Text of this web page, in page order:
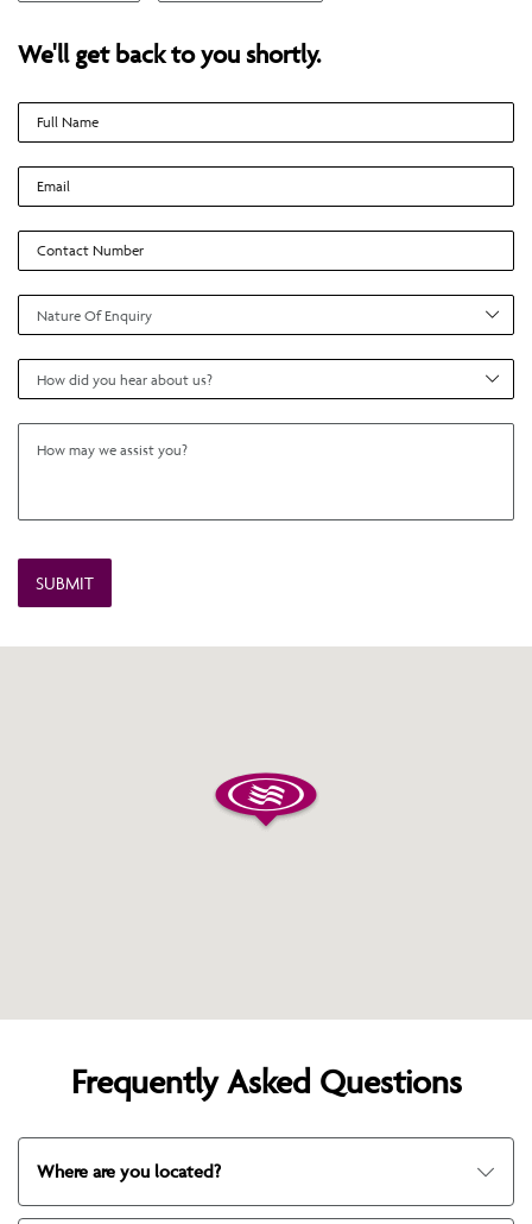
We'll get back to you shortly.
Frequently Asked Questions
Where are you located?